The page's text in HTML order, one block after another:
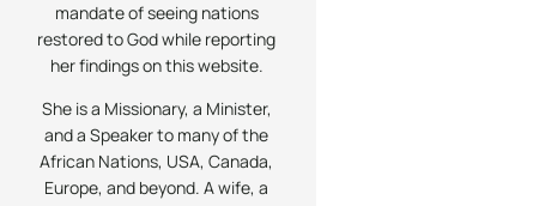
mandate of seeing nations
restored to God while reporting
her findings on this website.
She is a Missionary, a Minister,
and a Speaker to many of the
African Nations, USA, Canada,
Europe, and beyond. A wife, a